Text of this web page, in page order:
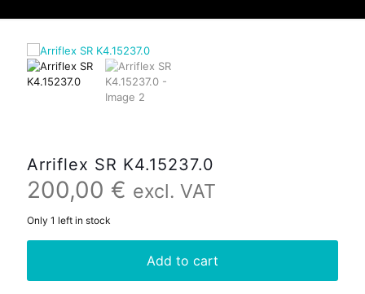
Arriflex SR K4.15237.0
200,00 € excl. VAT
Only 1 left in stock
Add to cart